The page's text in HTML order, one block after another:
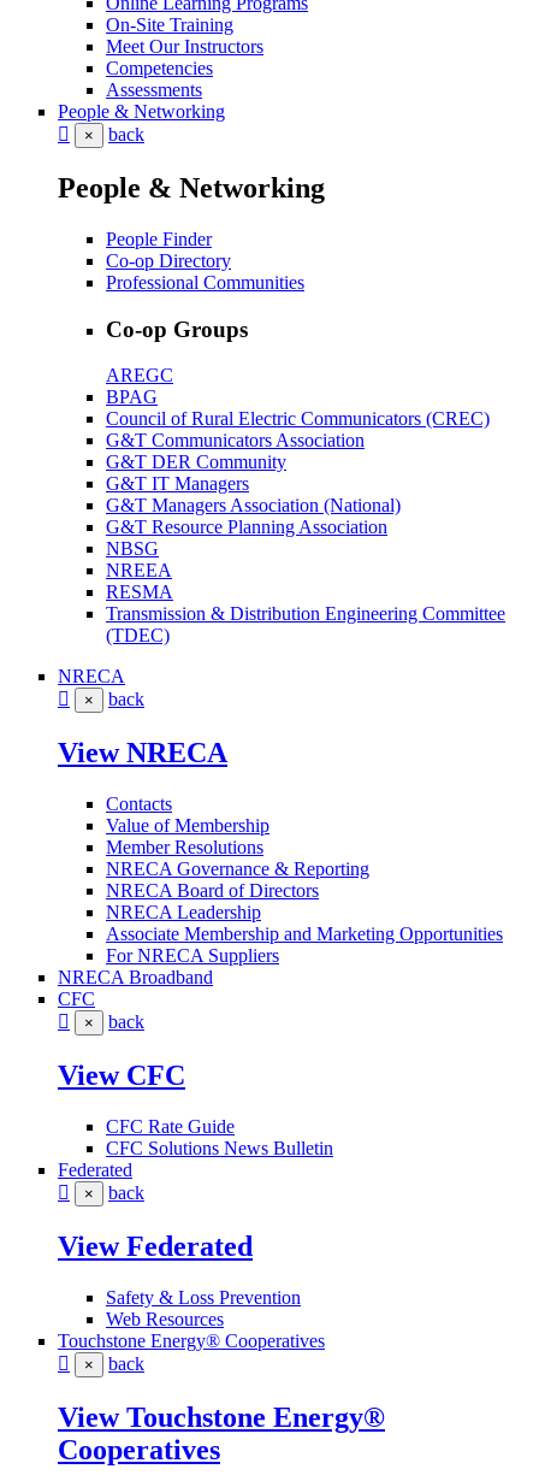
On-Site Training
Meet Our Instructors
Competencies
Assessments
People & Networking
× back
People & Networking
People Finder
Co-op Directory
Professional Communities
Co-op Groups
AREGC
BPAG
Council of Rural Electric Communicators (CREC)
G&T Communicators Association
G&T DER Community
G&T IT Managers
G&T Managers Association (National)
G&T Resource Planning Association
NBSG
NREEA
RESMA
Transmission & Distribution Engineering Committee
(TDEC)
NRECA
× back
View NRECA
Contacts
Value of Membership
Member Resolutions
NRECA Governance & Reporting
NRECA Board of Directors
NRECA Leadership
Associate Membership and Marketing Opportunities
For NRECA Suppliers
NRECA Broadband
CFC
× back
View CFC
CFC Rate Guide
CFC Solutions News Bulletin
Federated
× back
View Federated
Safety & Loss Prevention
Web Resources
Touchstone Energy® Cooperatives
× back
View Touchstone Energy®
Cooperatives